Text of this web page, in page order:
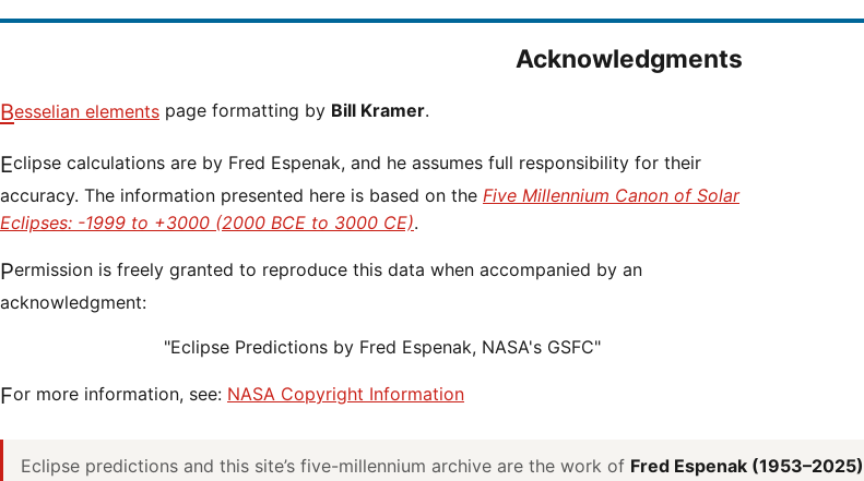
Acknowledgments
Besselian elements page formatting by Bill Kramer.
Eclipse calculations are by Fred Espenak, and he assumes full responsibility for their
accuracy. The information presented here is based on the Five Millennium Canon of Solar
Eclipses: -1999 to +3000 (2000 BCE to 3000 CE).
Permission is freely granted to reproduce this data when accompanied by an
acknowledgment:
"Eclipse Predictions by Fred Espenak, NASA's GSFC"
For more information, see: NASA Copyright Information
Eclipse predictions and this site’s five-millennium archive are the work of Fred Espenak (1953–2025)